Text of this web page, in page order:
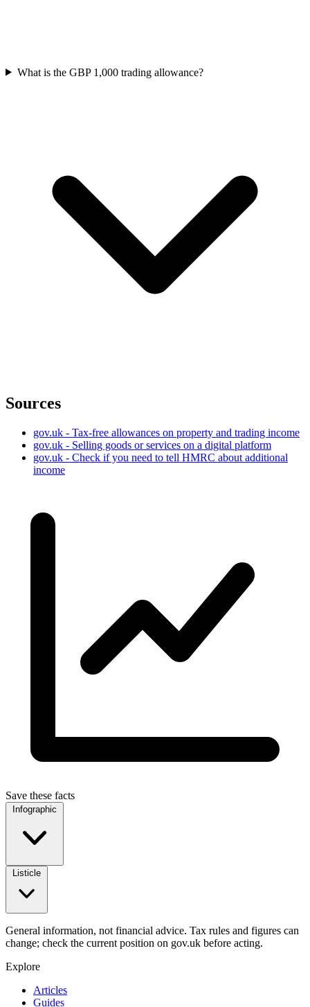
What is the GBP 1,000 trading allowance?
Sources
gov.uk - Tax-free allowances on property and trading income
gov.uk - Selling goods or services on a digital platform
gov.uk - Check if you need to tell HMRC about additional
income
Save these facts
General information, not financial advice. Tax rules and figures can
change; check the current position on gov.uk before acting.
Explore
Articles
Guides